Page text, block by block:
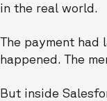
in the real world.
The payment had
happened. The
But inside